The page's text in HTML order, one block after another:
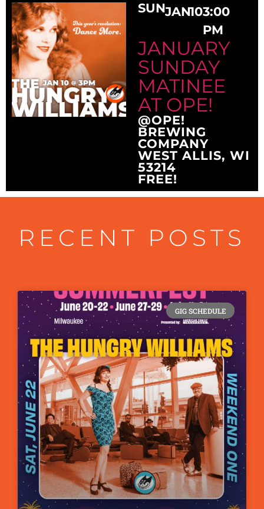
SUNJAN103:00
PM
JANUARY
SUNDAY
MATINEE
AT OPE!
@OPE!
BREWING
COMPANY
WEST ALLIS, WI
53214
FREE!
RECENT POSTS
GIG SCHEDULE